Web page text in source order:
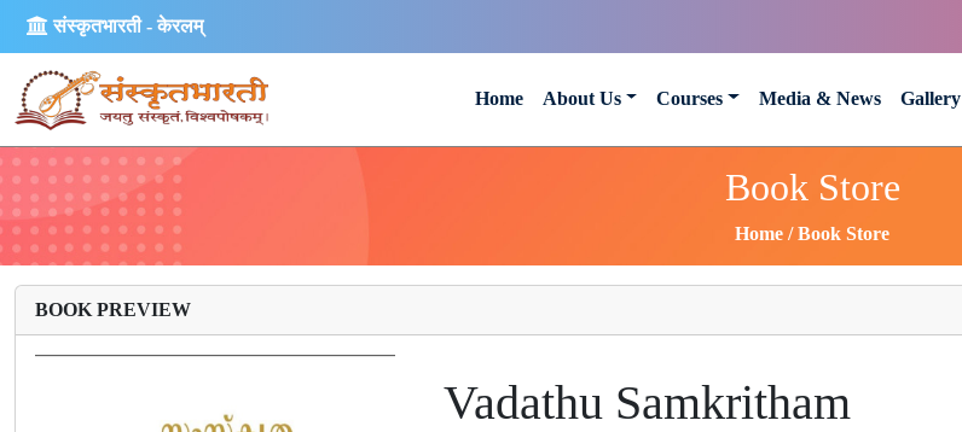
संस्कृतभारती - केरलम्
Home About Us Courses Media & News Gallery
Book Store
Home Book Store
BOOK PREVIEW
Vadathu Samkritham